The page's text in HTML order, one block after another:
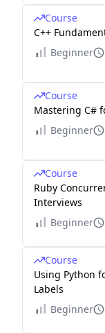
Course
C++
Beginner
Course
Mastering C#
Beginner
Course
Ruby
Interviews
Beginner
Course
Using Python
Labels
Beginner